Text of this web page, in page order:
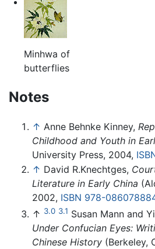
Minhwa of
butterflies
Notes
↑ Anne Behnke Kinney,
Childhood and Youth in
University Press, 2004,
↑ David R.Knechtges,
Literature in Early China
2002, ISBN 978-
↑ 3.0 3.1 Susan Mann and
Under Confucian Eyes:
Chinese History (Berkeley,